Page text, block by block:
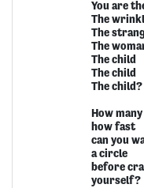
You are
The
The
The
The child
The child
The child?
How
how fast
can you
a circle
before
yourself?